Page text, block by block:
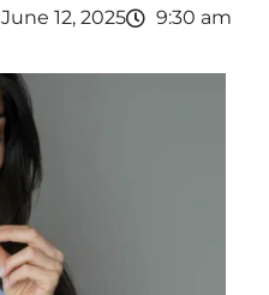
June 12, 2025 9:30 am